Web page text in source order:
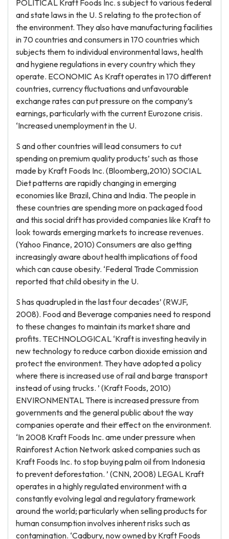
POLITICAL Kraft Foods Inc. s subject to various federal
and state laws in the U. S relating to the protection of
the environment. They also have manufacturing facilities
in 70 countries and consumers in 170 countries which
subjects them to individual environmental laws, health
and hygiene regulations in every country which they
operate. ECONOMIC As Kraft operates in 170 different
countries, currency fluctuations and unfavourable
exchange rates can put pressure on the company’s
earnings, particularly with the current Eurozone crisis.
‘Increased unemployment in the U.
S and other countries will lead consumers to cut
spending on premium quality products’ such as those
made by Kraft Foods Inc. (Bloomberg,2010) SOCIAL
Diet patterns are rapidly changing in emerging
economies like Brazil, China and India. The people in
these countries are spending more on packaged food
and this social drift has provided companies like Kraft to
look towards emerging markets to increase revenues.
(Yahoo Finance, 2010) Consumers are also getting
increasingly aware about health implications of food
which can cause obesity. ‘Federal Trade Commission
reported that child obesity in the U.
S has quadrupled in the last four decades’ (RWJF,
2008). Food and Beverage companies need to respond
to these changes to maintain its market share and
profits. TECHNOLOGICAL ‘Kraft is investing heavily in
new technology to reduce carbon dioxide emission and
protect the environment. They have adopted a policy
where there is increased use of rail and barge transport
instead of using trucks. ’ (Kraft Foods, 2010)
ENVIRONMENTAL There is increased pressure from
governments and the general public about the way
companies operate and their effect on the environment.
‘In 2008 Kraft Foods Inc. ame under pressure when
Rainforest Action Network asked companies such as
Kraft Foods Inc. to stop buying palm oil from Indonesia
to prevent deforestation. ’ (CNN, 2008) LEGAL Kraft
operates in a highly regulated environment with a
constantly evolving legal and regulatory framework
around the world; particularly when selling products for
human consumption involves inherent risks such as
contamination. ‘Cadbury, now owned by Kraft Foods